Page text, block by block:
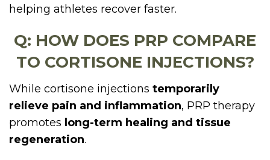
helping athletes recover faster.
Q: HOW DOES PRP COMPARE
TO CORTISONE INJECTIONS?
While cortisone injections temporarily
relieve pain and inflammation, PRP therapy
promotes long-term healing and tissue
regeneration.